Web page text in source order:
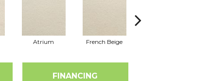
Atrium French Beige
FINANCING